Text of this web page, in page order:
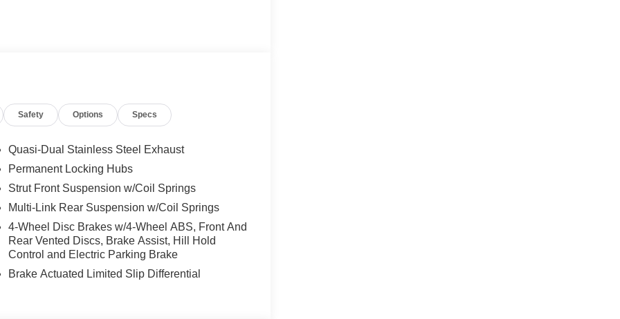
away for just a second and suddenly the
collision mitigation system comes to life.
a combination of features to help prevent or
mitigation is always looking ahead.
Pedestrians don't always stop, look, and
is equipped to better see them and avoid
Safety Options Specs
Quasi-Dual Stainless Steel Exhaust
Permanent Locking Hubs
Strut Front Suspension w/Coil Springs
Multi-Link Rear Suspension w/Coil Springs
4-Wheel Disc Brakes w/4-Wheel ABS, Front And
Rear Vented Discs, Brake Assist, Hill Hold
Control and Electric Parking Brake
Brake Actuated Limited Slip Differential